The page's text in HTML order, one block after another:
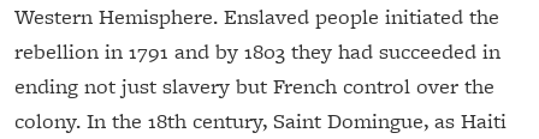
Western Hemisphere. Enslaved people initiated the
rebellion in 1791 and by 1803 they had succeeded in
ending not just slavery but French control over the
colony. In the 18th century, Saint Domingue, as Haiti